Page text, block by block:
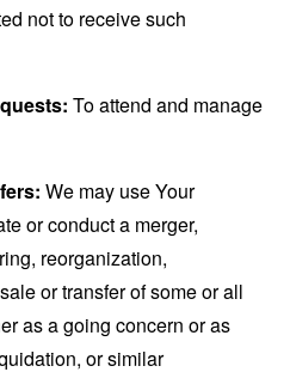
not to receive such
To attend and manage
We may use Your
or conduct a merger,
reorganization,
or transfer of some or all
as a going concern or as
or similar